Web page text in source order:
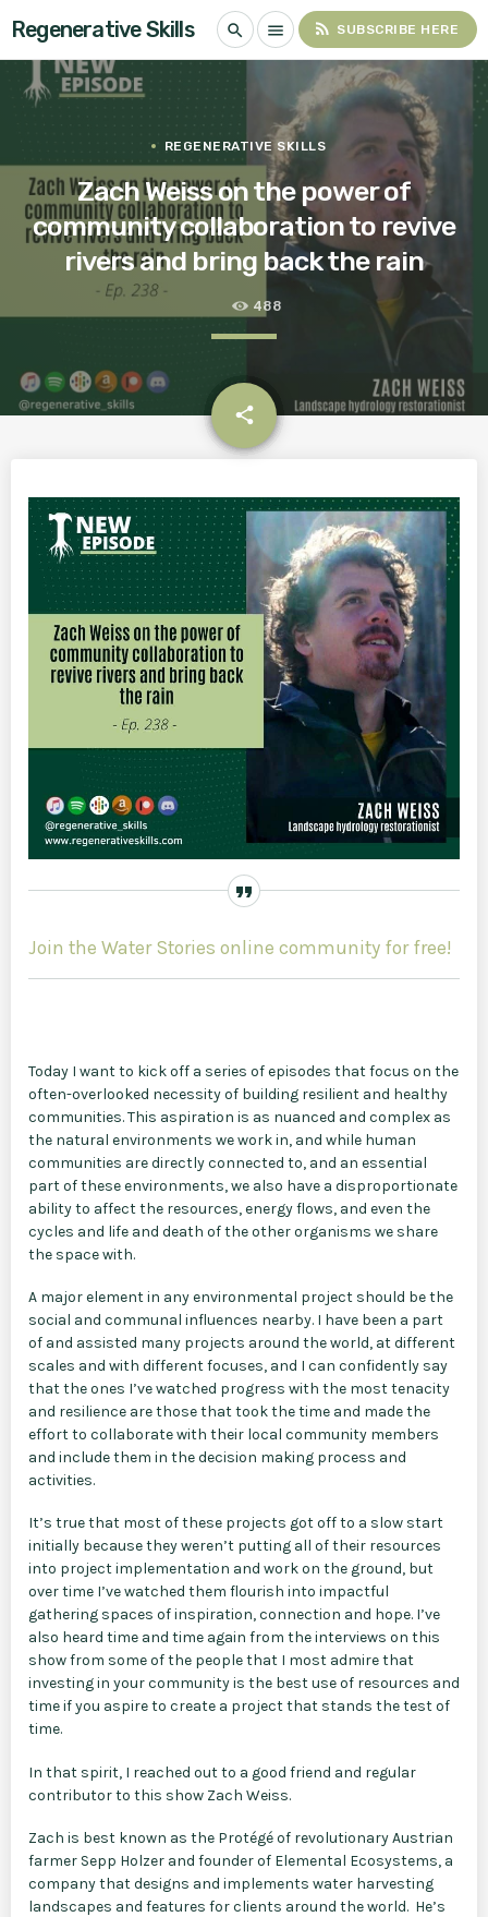
Regenerative Skills search menu rss_feed SUBSCRIBE HERE
REGENERATIVE SKILLS
Zach Weiss on the power of
community collaboration to revive
rivers and bring back the rain
488
share
email
Join the Water Stories online community for free!
Today I want to kick off a series of episodes that focus on the
often-overlooked necessity of building resilient and healthy
communities. This aspiration is as nuanced and complex as
the natural environments we work in, and while human
communities are directly connected to, and an essential
part of these environments, we also have a disproportionate
ability to affect the resources, energy flows, and even the
cycles and life and death of the other organisms we share
the space with.
A major element in any environmental project should be the
social and communal influences nearby. I have been a part
of and assisted many projects around the world, at different
scales and with different focuses, and I can confidently say
that the ones I’ve watched progress with the most tenacity
and resilience are those that took the time and made the
effort to collaborate with their local community members
and include them in the decision making process and
activities.
It’s true that most of these projects got off to a slow start
initially because they weren’t putting all of their resources
into project implementation and work on the ground, but
over time I’ve watched them flourish into impactful
gathering spaces of inspiration, connection and hope. I’ve
also heard time and time again from the interviews on this
show from some of the people that I most admire that
investing in your community is the best use of resources and
time if you aspire to create a project that stands the test of
time.
In that spirit, I reached out to a good friend and regular
contributor to this show Zach Weiss.
Zach is best known as the Protégé of revolutionary Austrian
farmer Sepp Holzer and founder of Elemental Ecosystems, a
company that designs and implements water harvesting
landscapes and features for clients around the world. He’s